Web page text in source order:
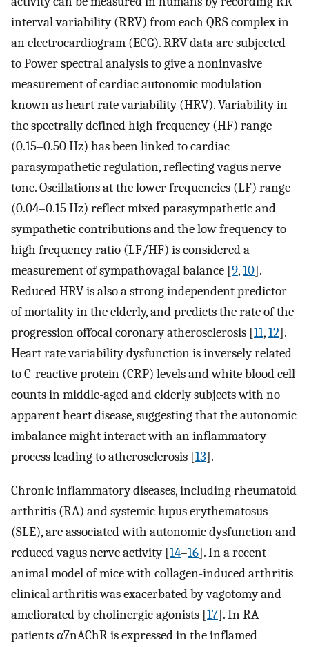
interval variability (RRV) from each QRS complex in
an electrocardiogram (ECG). RRV data are subjected
to Power spectral analysis to give a noninvasive
measurement of cardiac autonomic modulation
known as heart rate variability (HRV). Variability in
the spectrally defined high frequency (HF) range
(0.15–0.50 Hz) has been linked to cardiac
parasympathetic regulation, reflecting vagus nerve
tone. Oscillations at the lower frequencies (LF) range
(0.04–0.15 Hz) reflect mixed parasympathetic and
sympathetic contributions and the low frequency to
high frequency ratio (LF/HF) is considered a
measurement of sympathovagal balance [9,10].
Reduced HRV is also a strong independent predictor
of mortality in the elderly, and predicts the rate of the
progression offocal coronary atherosclerosis [11,12].
Heart rate variability dysfunction is inversely related
to C-reactive protein (CRP) levels and white blood cell
counts in middle-aged and elderly subjects with no
apparent heart disease, suggesting that the autonomic
imbalance might interact with an inflammatory
process leading to atherosclerosis [13].
Chronic inflammatory diseases, including rheumatoid
arthritis (RA) and systemic lupus erythematosus
(SLE), are associated with autonomic dysfunction and
reduced vagus nerve activity [14–16]. In a recent
animal model of mice with collagen-induced arthritis
clinical arthritis was exacerbated by vagotomy and
ameliorated by cholinergic agonists [17]. In RA
patients α7nAChR is expressed in the inflamed